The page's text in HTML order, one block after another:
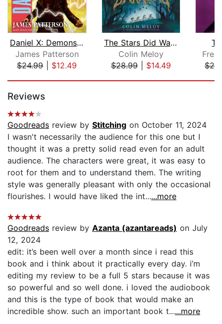
Daniel X: Demons and Druids
James Patterson
$24.99| $12.49
The Stars Did Wander Darkling
Colin Meloy
$28.99| $14.49
Reviews
Goodreads review by Stitching on October 11, 2024
I wasn't necessarily the audience for this one but I
thought it was a pretty solid read even for an adult
audience. The characters were great, it was easy to
root for them and to understand them. The writing
style was generally pleasant with only the occasional
flourishes. I would have liked the int......more
Goodreads review by Azanta (azantareads) on July
12, 2024
edit: it’s been well over a month since i read this
book and i think about it practically every day. i’m
editing my review to be a full 5 stars because it was
so powerful and so well done. i loved the audiobook
and this is the type of book that would make an
incredible show. such an important book t......more